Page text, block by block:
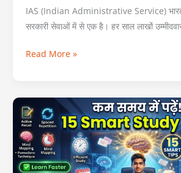
IAS (Indian Administrative Service) भारत
सरकारी सेवाओं में से एक है। हर साल लाखों
Preparation
Time
Success
Read More »
कम
समय
में
ज्यादा
याद